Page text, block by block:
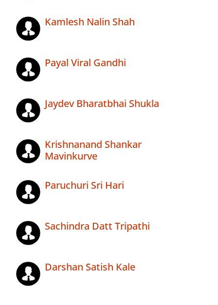
Kamlesh Nalin Shah
Payal Viral Gandhi
Jaydev Bharatbhai Shukla
Krishnanand Shankar
Mavinkurve
Paruchuri Sri Hari
Sachindra Datt Tripathi
Darshan Satish Kale